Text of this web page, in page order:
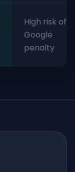
High risk of
Google
penalty